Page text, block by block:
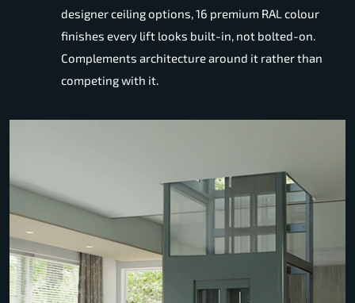
designer ceiling options, 16 premium RAL colour
finishes every lift looks built-in, not bolted-on.
Complements architecture around it rather than
competing with it.